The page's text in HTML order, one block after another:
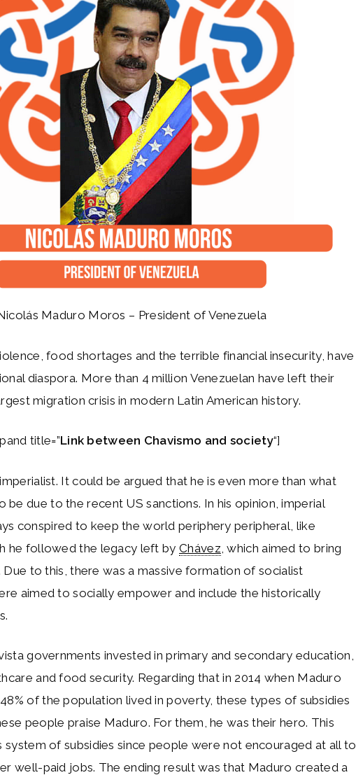
Maduro Moros – President of Venezuela
food shortages and the terrible financial insecurity, have
diaspora. More than 4 million Venezuelan have left their
migration crisis in modern Latin American history.
title=”Link between Chavismo and society“]
It could be argued that he is even more than what
be due to the recent US sanctions. In his opinion, imperial
conspired to keep the world periphery peripheral, like
he followed the legacy left by Chávez , which aimed to bring
Due to this, there was a massive formation of socialist
aimed to socially empower and include the historically
governments invested in primary and secondary education,
and food security. Regarding that in 2014 when Maduro
of the population lived in poverty, these types of subsidies
people praise Maduro. For them, he was their hero. This
system of subsidies since people were not encouraged at all to
well-paid jobs. The ending result was that Maduro created a